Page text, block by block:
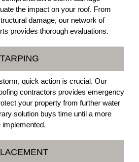
the impact on your roof. From
damage, our network of
provides thorough evaluations.
quick action is crucial. Our
contractors provides emergency
your property from further water
solution buys time until a more
implemented.